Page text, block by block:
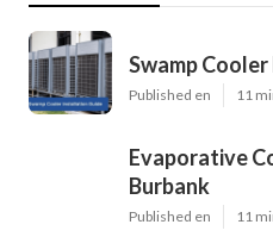
Swamp Cooler
Published en 11
Evaporative
Burbank
Published en 11